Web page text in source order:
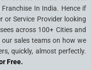
In India. Hence if
or Service Provider looking
across 100+ Cities and
sales teams on how we
quickly, almost perfectly.
Free.